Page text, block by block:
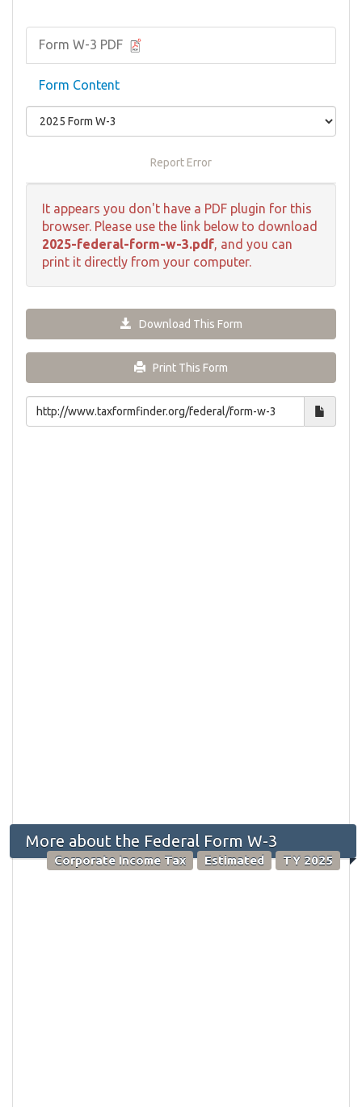
Form W-3 PDF
Form Content
Report Error
It appears you don't have a PDF plugin for this
browser. Please use the link below to download
2025-federal-form-w-3.pdf, and you can
print it directly from your computer.
Download This Form
Print This Form
More about the Federal Form W-3
Corporate Income Tax Estimated TY 2025